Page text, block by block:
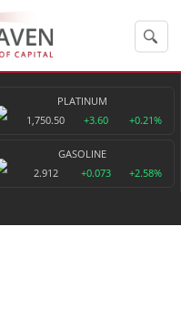
PLATINUM
1,750.50
+3.60 +0.21%
GASOLINE
2.912
+0.073 +2.58%